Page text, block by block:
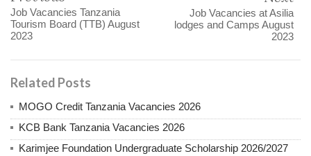
Job Vacancies Tanzania
Tourism Board (TTB) August
2023
Job Vacancies at Asilia
lodges and Camps August
2023
Related Posts
MOGO Credit Tanzania Vacancies 2026
KCB Bank Tanzania Vacancies 2026
Karimjee Foundation Undergraduate Scholarship 2026/2027